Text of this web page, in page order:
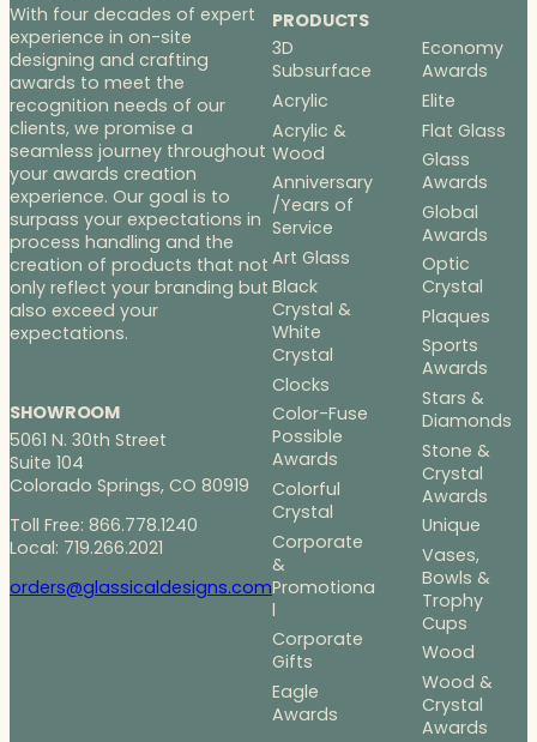
With four decades of expert
experience in on-site
designing and crafting
awards to meet the
recognition needs of our
clients, we promise a
seamless journey throughout
your awards creation
experience. Our goal is to
surpass your expectations in
process handling and the
creation of products that not
only reflect your branding but
also exceed your
expectations.
SHOWROOM
5061 N. 30th Street
Suite 104
Colorado Springs, CO 80919
Toll Free: 866.778.1240
Local: 719.266.2021
orders@glassicaldesigns.com
PRODUCTS
3D
Subsurface
Acrylic
Acrylic &
Wood
Anniversary
/Years of
Service
Art Glass
Black
Crystal &
White
Crystal
Clocks
Color-Fuse
Possible
Awards
Colorful
Crystal
Corporate
&
Promotiona
l
Corporate
Gifts
Eagle
Awards
Economy
Awards
Elite
Flat Glass
Glass
Awards
Global
Awards
Optic
Crystal
Plaques
Sports
Awards
Stars &
Diamonds
Stone &
Crystal
Awards
Unique
Vases,
Bowls &
Trophy
Cups
Wood
Wood &
Crystal
Awards